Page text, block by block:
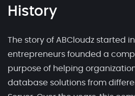
History
The story of ABCloudz started
entrepreneurs founded a
purpose of helping
database solutions from